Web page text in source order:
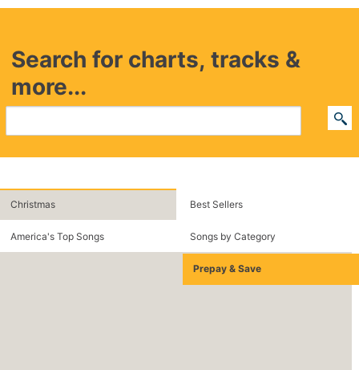
Search for charts, tracks &
more...
Christmas Best Sellers
America's Top Songs Songs by Category
Prepay & Save